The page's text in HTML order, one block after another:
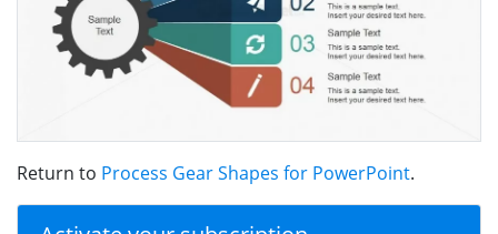
Return to Process Gear Shapes for PowerPoint.